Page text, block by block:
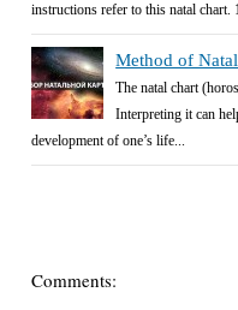
instructions refer to this natal
Method of
The natal chart
Interpreting it can
development of one’s life...
Comments: